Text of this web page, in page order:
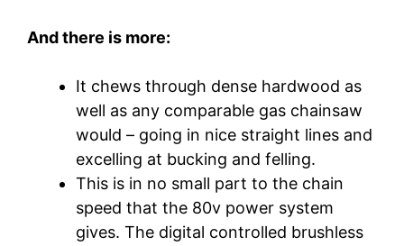
And there is more:
It chews through dense hardwood as
well as any comparable gas chainsaw
would – going in nice straight lines and
excelling at bucking and felling.
This is in no small part to the chain
speed that the 80v power system
gives. The digital controlled brushless